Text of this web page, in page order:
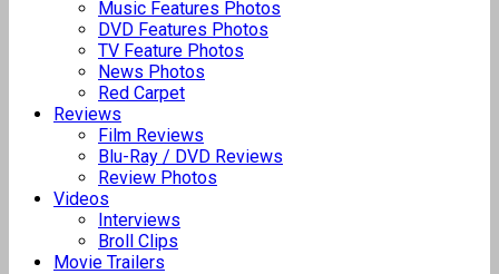
Music Features Photos
DVD Features Photos
TV Feature Photos
News Photos
Red Carpet
Reviews
Film Reviews
Blu-Ray / DVD Reviews
Review Photos
Videos
Interviews
Broll Clips
Movie Trailers